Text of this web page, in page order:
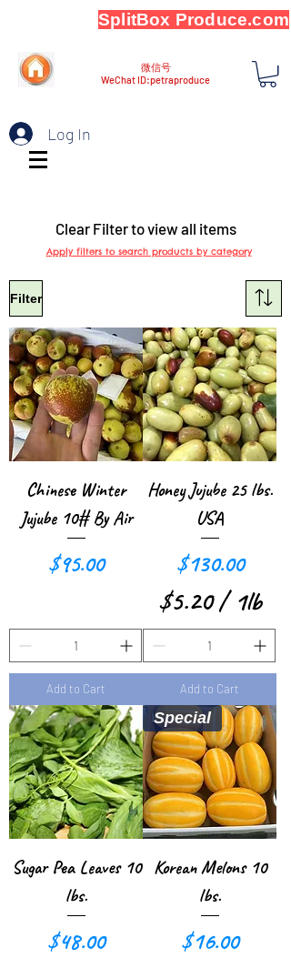
SplitBox Produce.com
微信号
WeChat ID:petraproduce
Log In
Clear Filter to view all items
Apply filters to search products by category
Filter
Chinese Winter
Jujube 10# By Air
Price
$95.00
Add to Cart
Honey Jujube 25 lbs.
USA
Price
$130.00
$5.20 /1lb
$
5
.
2
0
p
e
r
1
P
Add to Cart
Sugar Pea Leaves 10
lbs.
Price
$48.00
Special
Korean Melons 10
lbs.
Price
$16.00